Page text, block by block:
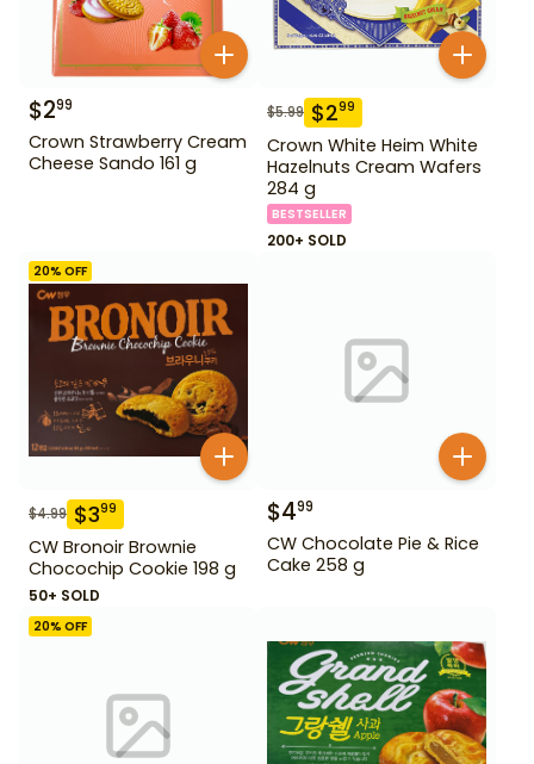
$299
Crown Strawberry Cream
Cheese Sando 161 g
$5.99 $299
Crown White Heim White
Hazelnuts Cream Wafers
284 g
BESTSELLER
200+ SOLD
20% OFF
$4.99 $399
CW Bronoir Brownie
Chocochip Cookie 198 g
50+ SOLD
$499
CW Chocolate Pie & Rice
Cake 258 g
20% OFF